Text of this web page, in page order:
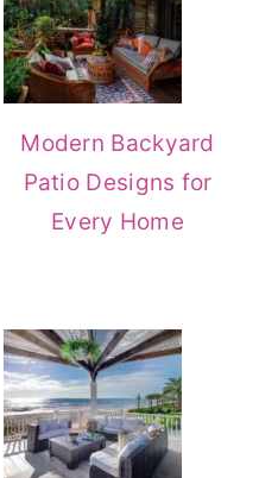
Modern Backyard
Patio Designs for
Every Home